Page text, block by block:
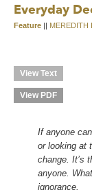
Everyday
Feature || MEREDITH
View Text
View PDF
If anyone
or looking at
change. It’s
anyone.
ignorance.